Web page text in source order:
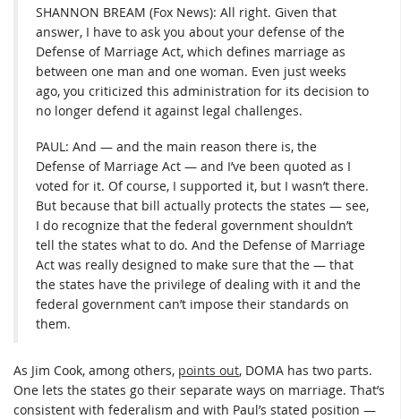
SHANNON BREAM (Fox News): All right. Given that
answer, I have to ask you about your defense of the
Defense of Marriage Act, which defines marriage as
between one man and one woman. Even just weeks
ago, you criticized this administration for its decision to
no longer defend it against legal challenges.
PAUL: And — and the main reason there is, the
Defense of Marriage Act — and I’ve been quoted as I
voted for it. Of course, I supported it, but I wasn’t there.
But because that bill actually protects the states — see,
I do recognize that the federal government shouldn’t
tell the states what to do. And the Defense of Marriage
Act was really designed to make sure that the — that
the states have the privilege of dealing with it and the
federal government can’t impose their standards on
them.
As Jim Cook, among others, points out, DOMA has two parts.
One lets the states go their separate ways on marriage. That’s
consistent with federalism and with Paul’s stated position —